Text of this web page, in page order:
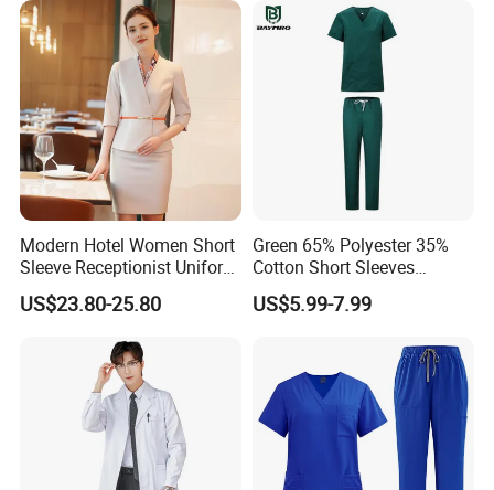
Uniform
Modern Hotel Women Short
Sleeve Receptionist Uniform
Manager Uniform for
Waitress
US$23.80-25.80
Green 65% Polyester 35%
Cotton Short Sleeves
Medical Clothing Uniforms
Hospital Scrubs
US$5.99-7.99